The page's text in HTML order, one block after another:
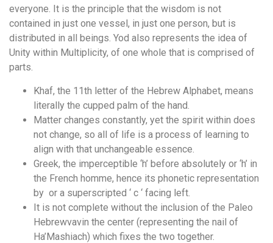
everyone. It is the principle that the wisdom is not
contained in just one vessel, in just one person, but is
distributed in all beings. Yod also represents the idea of
Unity within Multiplicity, of one whole that is comprised of
parts.
Khaf, the 11th letter of the Hebrew Alphabet, means
literally the cupped palm of the hand.
Matter changes constantly, yet the spirit within does
not change, so all of life is a process of learning to
align with that unchangeable essence.
Greek, the imperceptible ‘h’ before absolutely or ‘h’ in
the French homme, hence its phonetic representation
by  or a superscripted ‘ c ‘ facing left.
It is not complete without the inclusion of the Paleo
Hebrewvavin the center (representing the nail of
Ha’Mashiach) which fixes the two together.